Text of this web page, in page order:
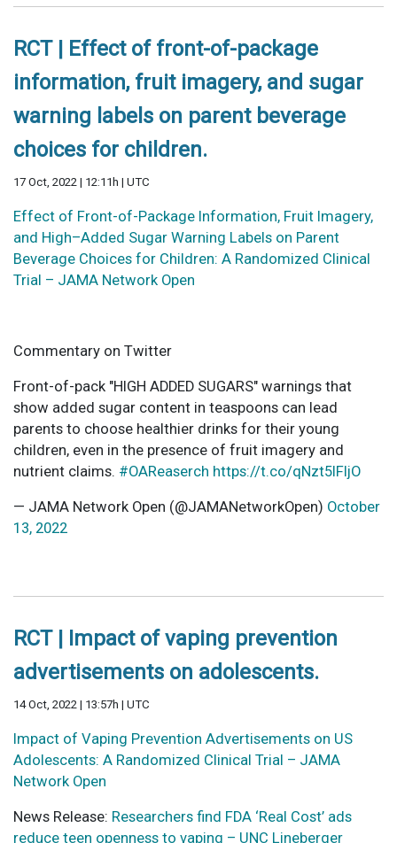
RCT | Effect of front-of-package
information, fruit imagery, and sugar
warning labels on parent beverage
choices for children.
17 Oct, 2022 | 12:11h | UTC
Effect of Front-of-Package Information, Fruit Imagery,
and High–Added Sugar Warning Labels on Parent
Beverage Choices for Children: A Randomized Clinical
Trial – JAMA Network Open
Commentary on Twitter
Front-of-pack "HIGH ADDED SUGARS" warnings that
show added sugar content in teaspoons can lead
parents to choose healthier drinks for their young
children, even in the presence of fruit imagery and
nutrient claims. #OAReaserch https://t.co/qNzt5lFIjO
— JAMA Network Open (@JAMANetworkOpen) October
13, 2022
RCT | Impact of vaping prevention
advertisements on adolescents.
14 Oct, 2022 | 13:57h | UTC
Impact of Vaping Prevention Advertisements on US
Adolescents: A Randomized Clinical Trial – JAMA
Network Open
News Release: Researchers find FDA ‘Real Cost’ ads
reduce teen openness to vaping – UNC Lineberger